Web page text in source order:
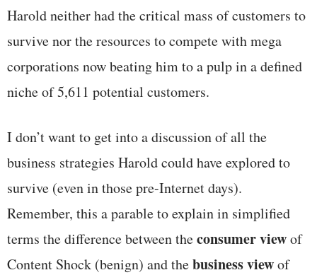
Harold neither had the critical mass of customers to
survive nor the resources to compete with mega
corporations now beating him to a pulp in a defined
niche of 5,611 potential customers.
I don’t want to get into a discussion of all the
business strategies Harold could have explored to
survive (even in those pre-Internet days).
Remember, this a parable to explain in simplified
terms the difference between theconsumer viewof
Content Shock (benign) and thebusiness viewof